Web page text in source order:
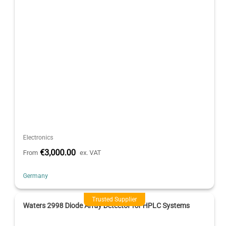
Electronics
From €3,000.00 ex. VAT
Germany
Trusted Supplier
Waters 2998 Diode Array Detector for HPLC Systems